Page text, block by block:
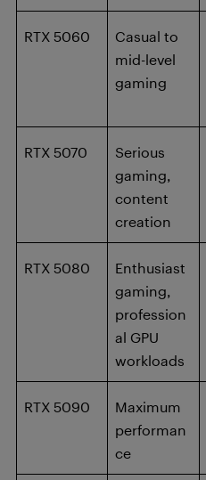
RTX 5060
Casual to
mid-level
gaming
RTX 5070
Serious
gaming,
content
creation
RTX 5080
Enthusiast
gaming,
profession
al GPU
workloads
RTX 5090
Maximum
performan
ce